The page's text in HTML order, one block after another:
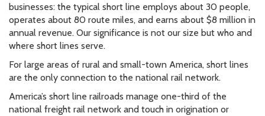
businesses: the typical short line employs about 30 people,
operates about 80 route miles, and earns about $8 million in
annual revenue. Our significance is not our size but who and
where short lines serve.
For large areas of rural and small-town America, short lines
are the only connection to the national rail network.
America’s short line railroads manage one-third of the
national freight rail network and touch in origination or